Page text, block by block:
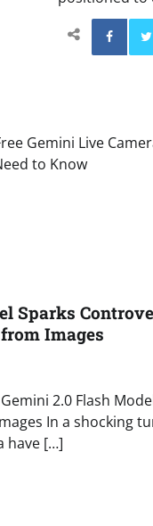
Gemini Live
to Know
Sparks
Images
2.0 Flash
In a shocking
have […]